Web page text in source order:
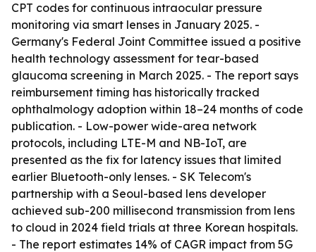
CPT codes for continuous intraocular pressure
monitoring via smart lenses in January 2025. -
Germany's Federal Joint Committee issued a positive
health technology assessment for tear-based
glaucoma screening in March 2025. - The report says
reimbursement timing has historically tracked
ophthalmology adoption within 18–24 months of code
publication. - Low-power wide-area network
protocols, including LTE-M and NB-IoT, are
presented as the fix for latency issues that limited
earlier Bluetooth-only lenses. - SK Telecom's
partnership with a Seoul-based lens developer
achieved sub-200 millisecond transmission from lens
to cloud in 2024 field trials at three Korean hospitals.
- The report estimates 14% of CAGR impact from 5G